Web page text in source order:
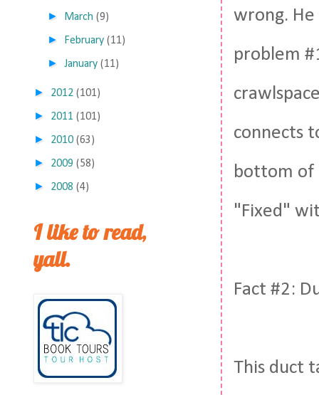
wrong.
problem
connects
bottom of
"Fixed"
Fact #2:
This duct
► March (9)
► February (11)
►January (11)
► 2012 (101)
► 2011 (101)
► 2010 (63)
► 2009 (58)
► 2008 (4)
I like to read,
yall.